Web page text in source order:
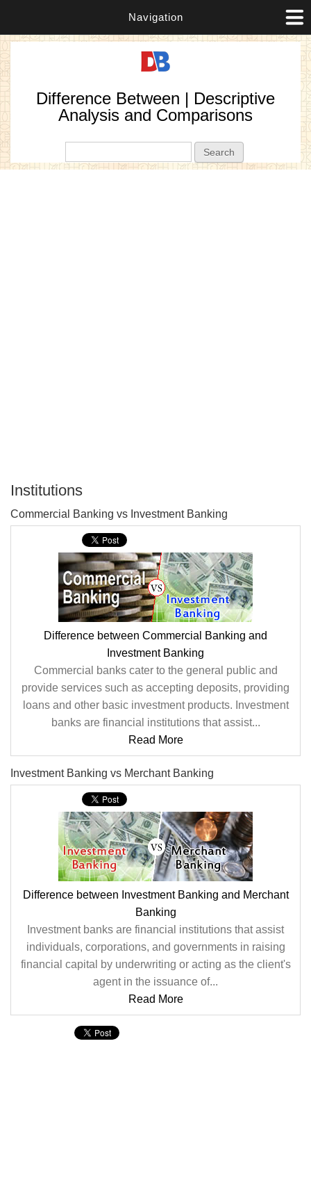
Navigation
Difference Between | Descriptive
Analysis and Comparisons
Institutions
Commercial Banking vs Investment Banking
Difference between Commercial Banking and
Investment Banking
Commercial banks cater to the general public and
provide services such as accepting deposits, providing
loans and other basic investment products. Investment
banks are financial institutions that assist...
Read More
Investment Banking vs Merchant Banking
Difference between Investment Banking and Merchant
Banking
Investment banks are financial institutions that assist
individuals, corporations, and governments in raising
financial capital by underwriting or acting as the client's
agent in the issuance of...
Read More